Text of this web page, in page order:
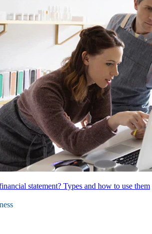
statement? Types and how to use them